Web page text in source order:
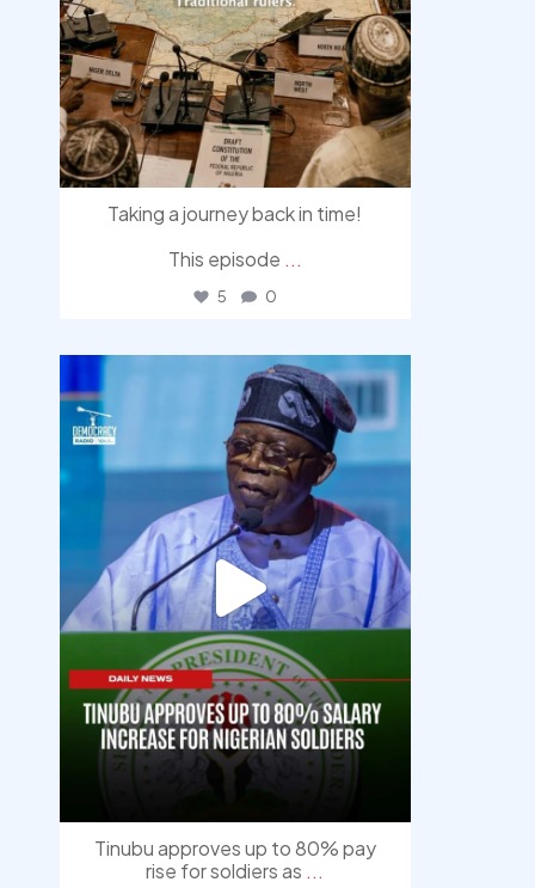
Taking a journey back in time!
This episode ...
5 0
democracyradio
Aug 5
Tinubu approves up to 80% pay
rise for soldiers as ...